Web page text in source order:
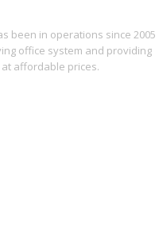
been in operations since 2005
office system and providing
affordable prices.